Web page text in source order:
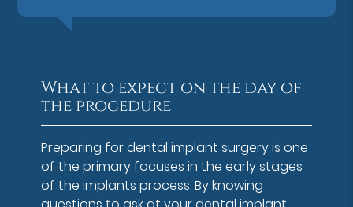
What to expect on the day of
the procedure
Preparing for dental implant surgery is one
of the primary focuses in the early stages
of the implants process. By knowing